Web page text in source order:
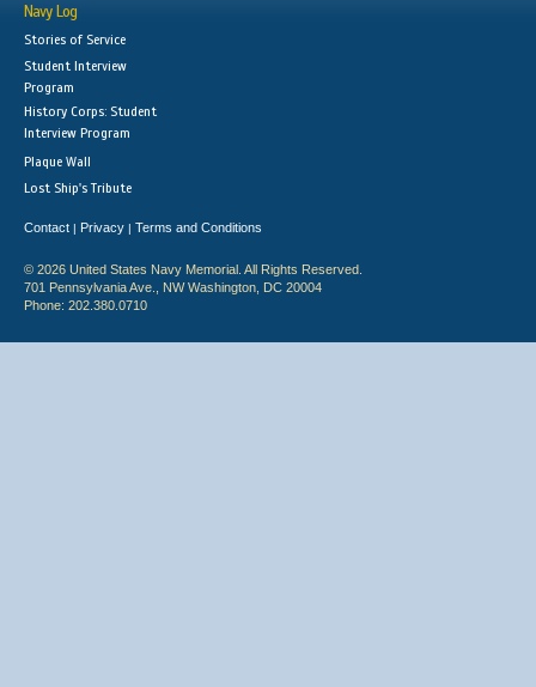
Navy Log
Stories of Service
Student Interview
Program
History Corps: Student
Interview Program
Plaque Wall
Lost Ship's Tribute
Contact | Privacy | Terms and Conditions
© 2026 United States Navy Memorial. All Rights Reserved.
701 Pennsylvania Ave., NW Washington, DC 20004
Phone: 202.380.0710